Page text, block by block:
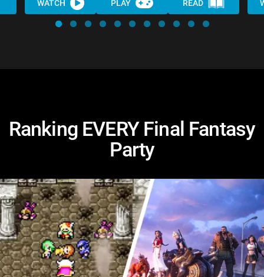
WATCH PLAY READ
Ranking EVERY Final Fantasy
Party